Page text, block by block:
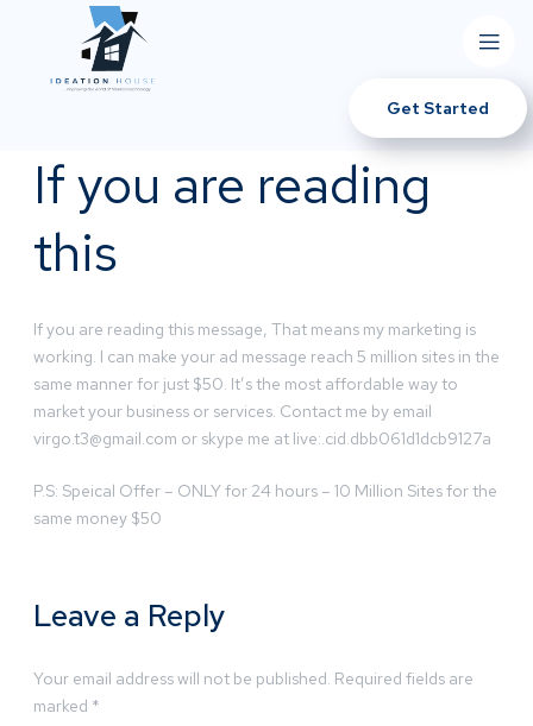
Get Started
If you are reading
this
If you are reading this message, That means my marketing is
working. I can make your ad message reach 5 million sites in the
same manner for just $50. It’s the most affordable way to
market your business or services. Contact me by email
virgo.t3@gmail.com or skype me at live:.cid.dbb061d1dcb9127a
P.S: Speical Offer – ONLY for 24 hours – 10 Million Sites for the
same money $50
Leave a Reply
Your email address will not be published. Required fields are
marked *